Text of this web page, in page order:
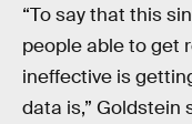
“To say that this
people able to get
ineffective is
data is,” Goldstein